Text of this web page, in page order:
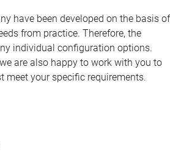
have been developed on the basis of
from practice. Therefore, the
individual configuration options.
are also happy to work with you to
meet your specific requirements.